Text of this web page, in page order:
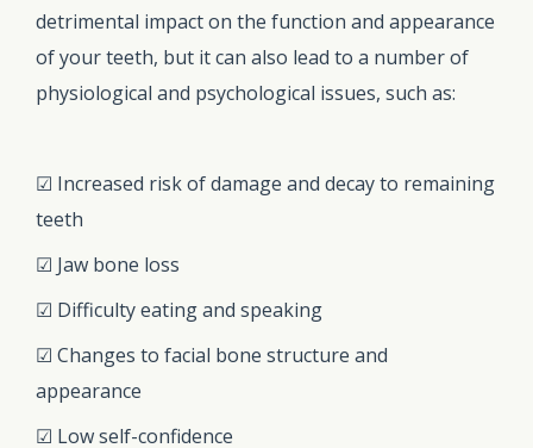
detrimental impact on the function and appearance
of your teeth, but it can also lead to a number of
physiological and psychological issues, such as:
☑ Increased risk of damage and decay to remaining
teeth
☑ Jaw bone loss
☑ Difficulty eating and speaking
☑ Changes to facial bone structure and
appearance
☑ Low self-confidence